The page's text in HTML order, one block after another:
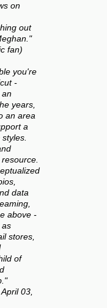
on
out
fan)
you're
-
an
years,
an area
a
data
above -
as
stores,
of
03,